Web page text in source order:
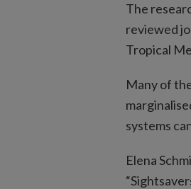
The
reviewed
Tropical
Many of
systems
Elena